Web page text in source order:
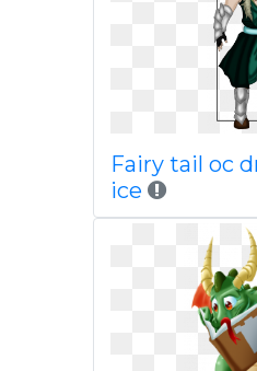
Fairy tail oc
ice